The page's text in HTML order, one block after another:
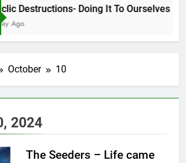
Destructions- Doing It To Ourselves
Ago
October 10
2024
The Seeders – Life came